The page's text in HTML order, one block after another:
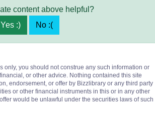
content above helpful?
Yes :)
No :(
only, you should not construe any such information or
or other advice. Nothing contained this site
endorsement, or offer by Bizzlibrary or any third party
or other financial instruments in this or in any other
would be unlawful under the securities laws of such